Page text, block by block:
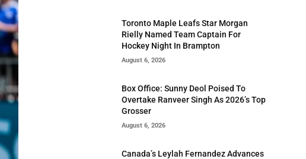
Toronto Maple Leafs Star Morgan
Rielly Named Team Captain For
Hockey Night In Brampton
August 6, 2026
Box Office: Sunny Deol Poised To
Overtake Ranveer Singh As 2026’s Top
Grosser
August 6, 2026
Canada’s Leylah Fernandez Advances